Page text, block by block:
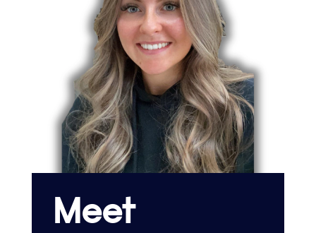
Meet